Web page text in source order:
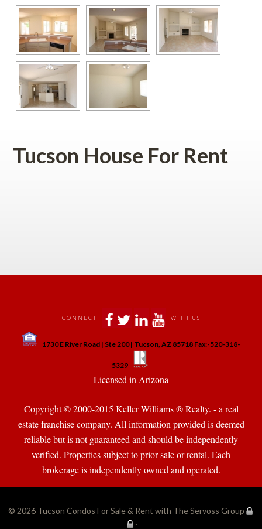
Tucson House For Rent
CONNECT WITH US
1730 E River Road | Ste 200 | Tucson, AZ 85718 Fax:-520-318-
5329
Licensed in Arizona
Copyright © 2000-2015 Keller Williams ® Realty. - a real
state franchise company. All information provided is deemed
reliable but is not guaranteed and should be independently
verified. Properties subject to prior sale or rental. Each
brokerage is independently owned and operated.
© 2026 Tucson Condos For Sale & Rent with The Servoss Group
·